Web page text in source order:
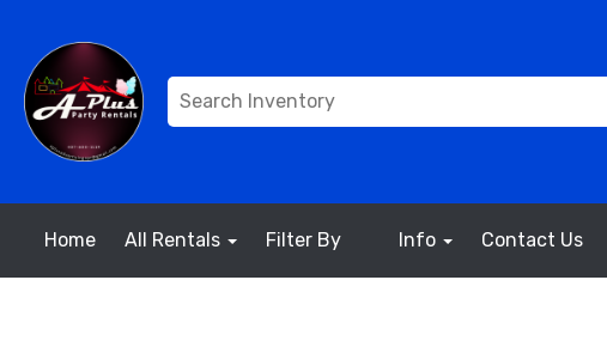
Home All Rentals Filter By Info Contact Us